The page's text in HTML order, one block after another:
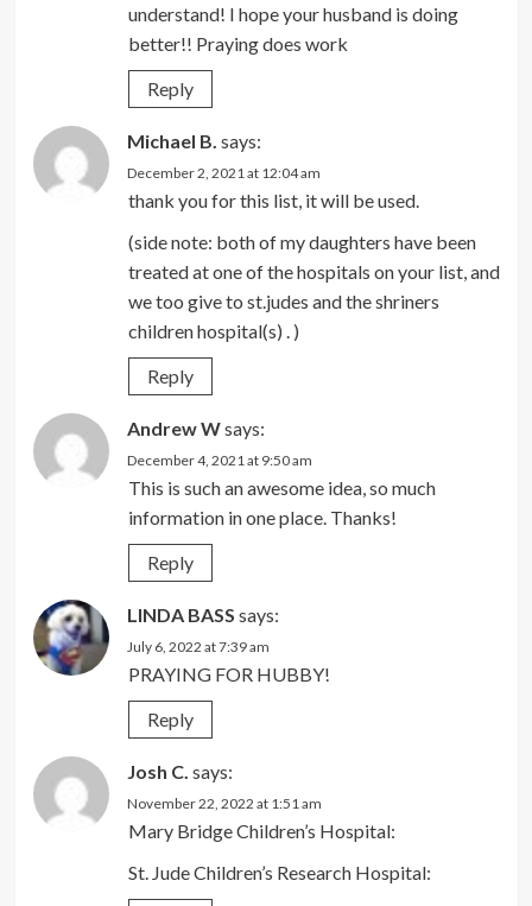
understand! I hope your husband is doing
better!! Praying does work
Reply
Michael B. says:
December 2, 2021 at 12:04 am
thank you for this list, it will be used.
(side note: both of my daughters have been
treated at one of the hospitals on your list, and
we too give to st.judes and the shriners
children hospital(s) . )
Reply
Andrew Wsays:
December 4, 2021 at 9:50 am
This is such an awesome idea, so much
information in one place. Thanks!
Reply
LINDA BASS says:
July 6, 2022 at 7:39 am
PRAYING FOR HUBBY!
Reply
Josh C. says:
November 22, 2022 at 1:51 am
Mary Bridge Children’s Hospital:
St. Jude Children’s Research Hospital: